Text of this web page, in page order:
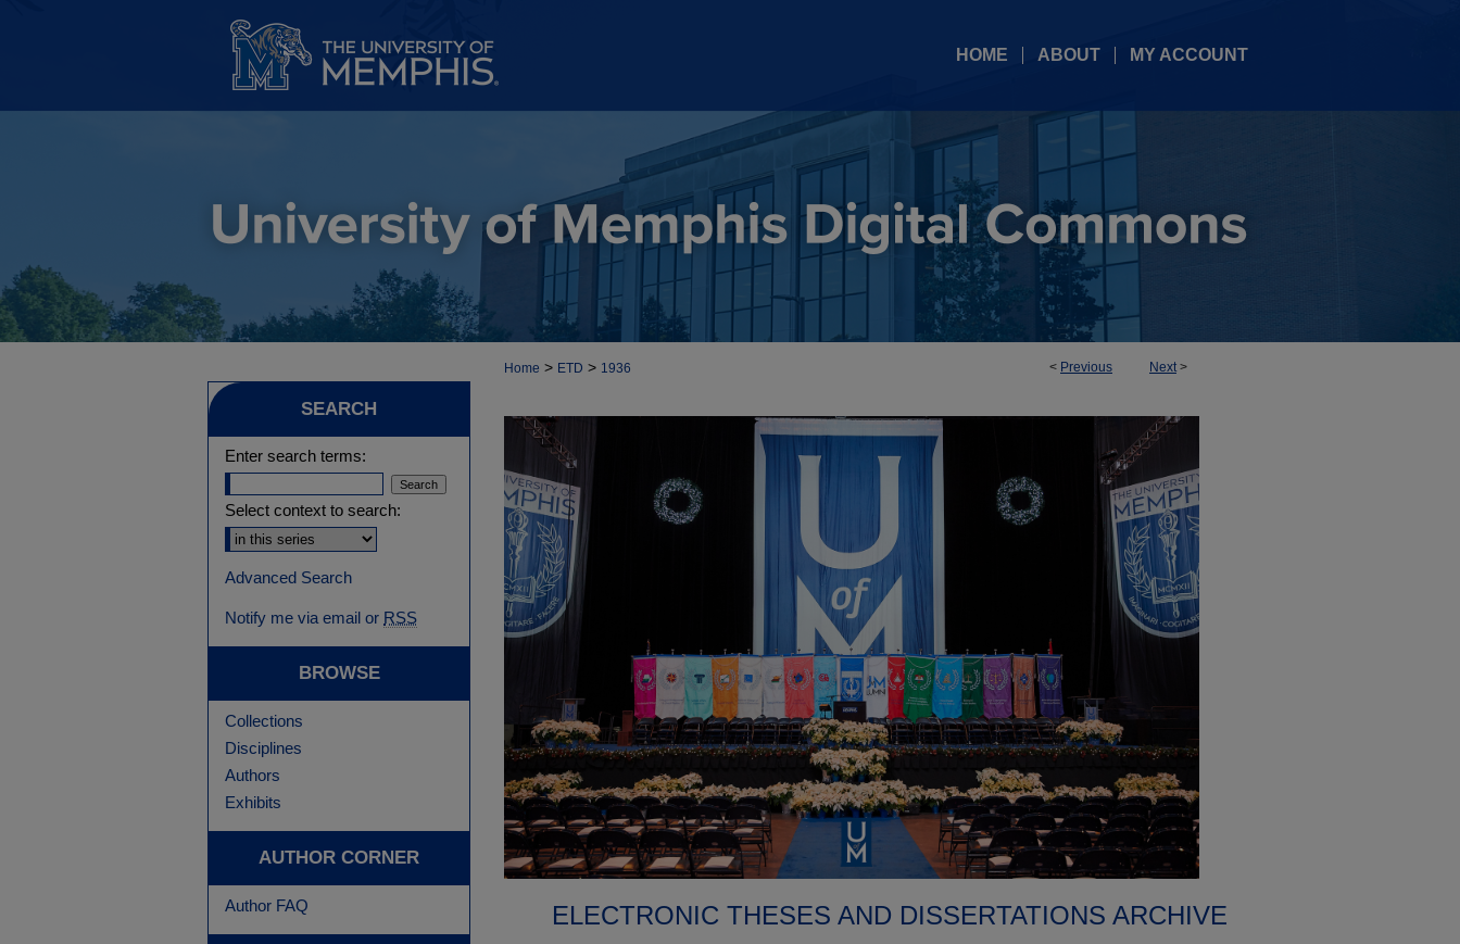
HOME ABOUT MY ACCOUNT
< Previous Next>
Home > ETD > 1936
ELECTRONIC THESES AND DISSERTATIONS ARCHIVE
SEARCH
Enter search terms:
Select context to search:
Advanced Search
Notify me via email or RSS
BROWSE
Collections
Disciplines
Authors
Exhibits
AUTHOR CORNER
Author FAQ